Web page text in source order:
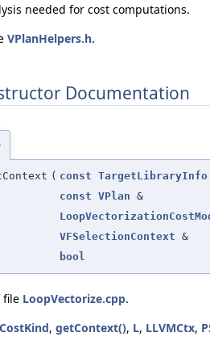
needed for cost computations.
VPlanHelpers.h.
Documentation
( const TargetLibraryInfo
const VPlan &
VFSelectionContext &
bool
file LoopVectorize.cpp.
CostKind, getContext(), L, LLVMCtx,